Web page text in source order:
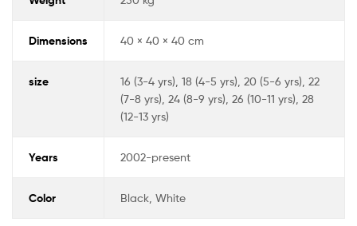
Dimensions 40 × 40 × 40 cm
size
16 (3-4 yrs), 18 (4-5 yrs), 20 (5-6 yrs), 22
(7-8 yrs), 24 (8-9 yrs), 26 (10-11 yrs), 28
(12-13 yrs)
Years 2002-present
Color Black, White